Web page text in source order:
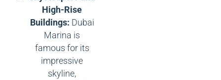
High-Rise
Buildings: Dubai
Marina is
famous for its
impressive
skyline,